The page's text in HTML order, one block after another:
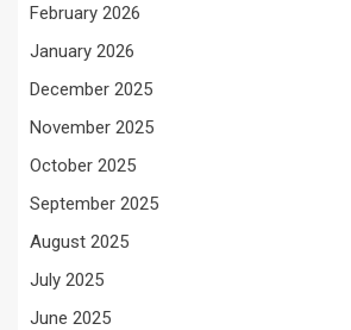
February 2026
January 2026
December 2025
November 2025
October 2025
September 2025
August 2025
July 2025
June 2025